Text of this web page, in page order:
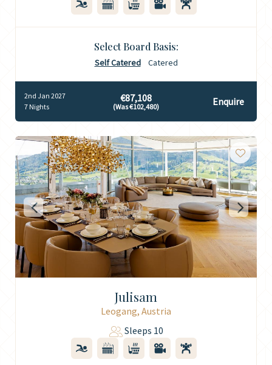
Select Board Basis:
Self Catered Catered
2nd Jan 2027
7 Nights
€87,108
(Was €102,480) Enquire
Julisam
Leogang, Austria
Sleeps 10